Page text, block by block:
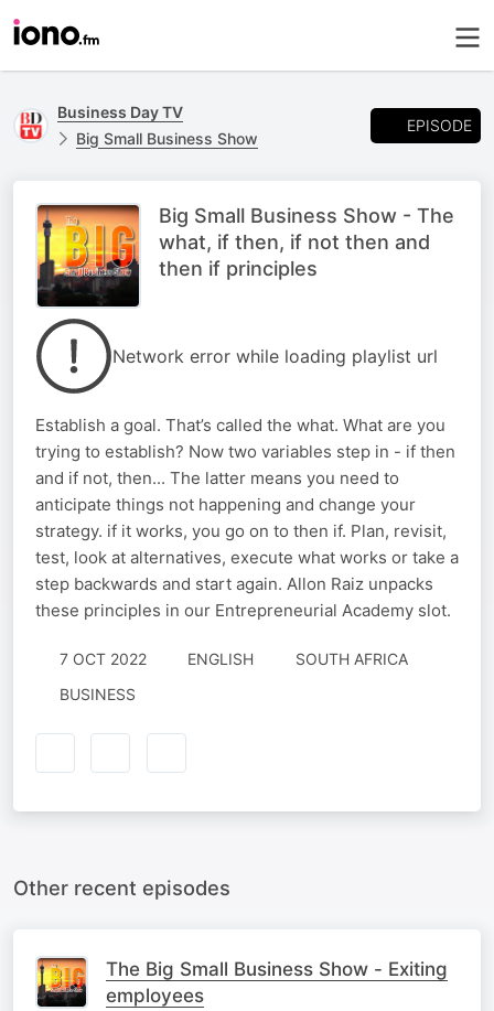
Business Day TV
Big Small Business Show
EPISODE
Big Small Business Show - The
what, if then, if not then and
then if principles
Network error while loading playlist url
Establish a goal. That’s called the what. What are you
trying to establish? Now two variables step in - if then
and if not, then... The latter means you need to
anticipate things not happening and change your
strategy. if it works, you go on to then if. Plan, revisit,
test, look at alternatives, execute what works or take a
step backwards and start again. Allon Raiz unpacks
these principles in our Entrepreneurial Academy slot.
7 OCT 2022 ENGLISH
SOUTH AFRICA
BUSINESS
Other recent episodes
The Big Small Business Show - Exiting
employees